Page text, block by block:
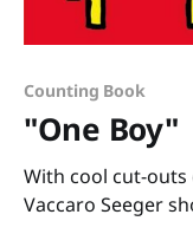
Counting Book
"One Boy"
With cool cut-outs
Vaccaro Seeger